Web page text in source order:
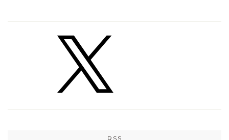
RSS